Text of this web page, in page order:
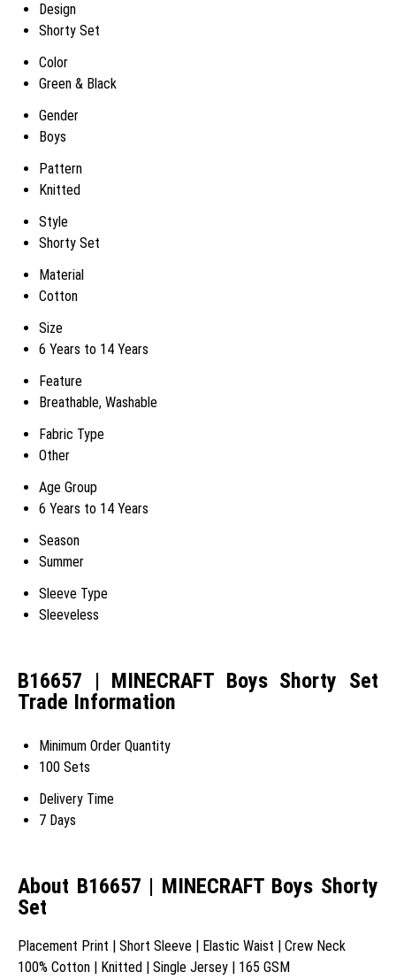
Design
Shorty Set
Color
Green & Black
Gender
Boys
Pattern
Knitted
Style
Shorty Set
Material
Cotton
Size
6 Years to 14 Years
Feature
Breathable, Washable
Fabric Type
Other
Age Group
6 Years to 14 Years
Season
Summer
Sleeve Type
Sleeveless
B16657 | MINECRAFT Boys Shorty Set
Trade Information
Minimum Order Quantity
100 Sets
Delivery Time
7 Days
About B16657 | MINECRAFT Boys Shorty
Set
Placement Print | Short Sleeve | Elastic Waist | Crew Neck
100% Cotton | Knitted | Single Jersey | 165 GSM